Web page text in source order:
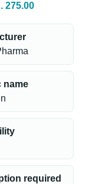
275.00
name
required